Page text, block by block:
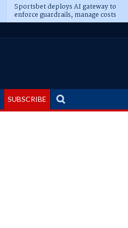
Sportsbet deploys AI gateway to
enforce guardrails, manage costs
SUBSCRIBE